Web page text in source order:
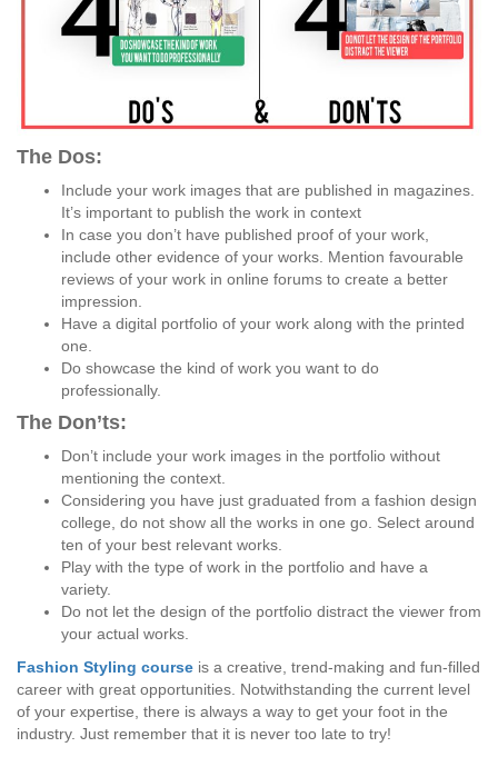
The Dos:
Include your work images that are published in magazines.
It’s important to publish the work in context
In case you don’t have published proof of your work,
include other evidence of your works. Mention favourable
reviews of your work in online forums to create a better
impression.
Have a digital portfolio of your work along with the printed
one.
Do showcase the kind of work you want to do
professionally.
The Don’ts:
Don’t include your work images in the portfolio without
mentioning the context.
Considering you have just graduated from a fashion design
college, do not show all the works in one go. Select around
ten of your best relevant works.
Play with the type of work in the portfolio and have a
variety.
Do not let the design of the portfolio distract the viewer from
your actual works.
Fashion Styling course is a creative, trend-making and fun-filled
career with great opportunities. Notwithstanding the current level
of your expertise, there is always a way to get your foot in the
industry. Just remember that it is never too late to try!